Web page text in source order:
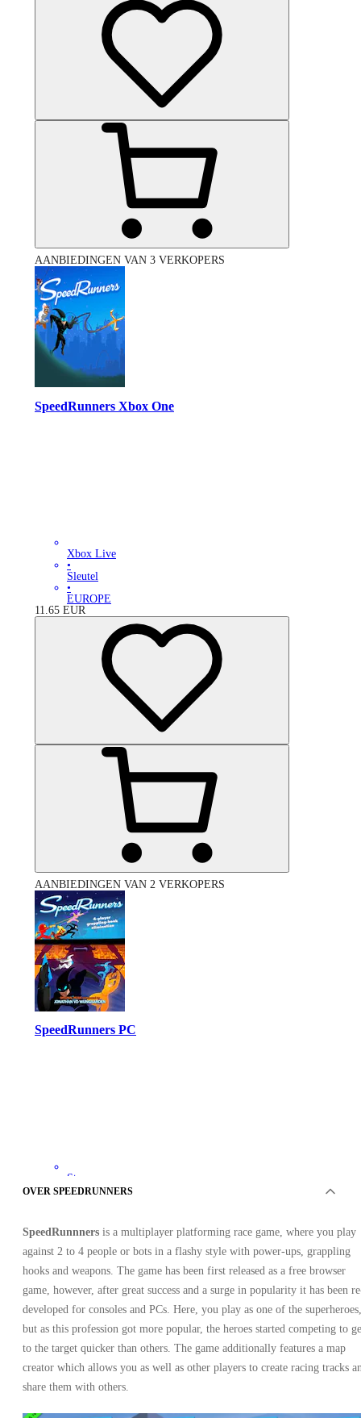
AANBIEDINGEN VAN 3 VERKOPERS
SpeedRunners Xbox One
Xbox Live
•
Sleutel
•
EUROPE
11.65 EUR
AANBIEDINGEN VAN 2 VERKOPERS
SpeedRunners PC
Steam
•
4.20 EUR
9.99 EUR
-58%
OVER SPEEDRUNNERS
SpeedRunnners is a multiplayer platforming race game, where you play
against 2 to 4 people or bots in a flashy style with power-ups, grappling
hooks and weapons. The game has been first released as a free browser
game, however, after great success and a surge in popularity it has been
developed for consoles and PCs. Here, you play as one of the superheroes,
but as this profession got more popular, the heroes started competing to
to the target quicker than others. The game additionally features a map
creator which allows you as well as other players to create racing tracks
share them with others.